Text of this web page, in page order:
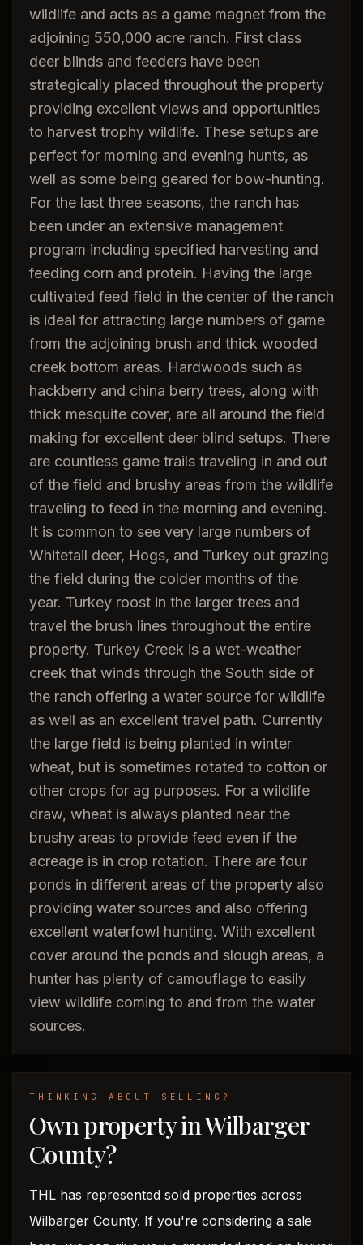
wildlife and acts as a game magnet from the
adjoining 550,000 acre ranch. First class
deer blinds and feeders have been
strategically placed throughout the property
providing excellent views and opportunities
to harvest trophy wildlife. These setups are
perfect for morning and evening hunts, as
well as some being geared for bow-hunting.
For the last three seasons, the ranch has
been under an extensive management
program including specified harvesting and
feeding corn and protein. Having the large
cultivated feed field in the center of the ranch
is ideal for attracting large numbers of game
from the adjoining brush and thick wooded
creek bottom areas. Hardwoods such as
hackberry and china berry trees, along with
thick mesquite cover, are all around the field
making for excellent deer blind setups. There
are countless game trails traveling in and out
of the field and brushy areas from the wildlife
traveling to feed in the morning and evening.
It is common to see very large numbers of
Whitetail deer, Hogs, and Turkey out grazing
the field during the colder months of the
year. Turkey roost in the larger trees and
travel the brush lines throughout the entire
property. Turkey Creek is a wet-weather
creek that winds through the South side of
the ranch offering a water source for wildlife
as well as an excellent travel path. Currently
the large field is being planted in winter
wheat, but is sometimes rotated to cotton or
other crops for ag purposes. For a wildlife
draw, wheat is always planted near the
brushy areas to provide feed even if the
acreage is in crop rotation. There are four
ponds in different areas of the property also
providing water sources and also offering
excellent waterfowl hunting. With excellent
cover around the ponds and slough areas, a
hunter has plenty of camouflage to easily
view wildlife coming to and from the water
sources.
THINKING ABOUT SELLING?
Own property in Wilbarger
County?
THL has represented sold properties across
Wilbarger County. If you're considering a sale